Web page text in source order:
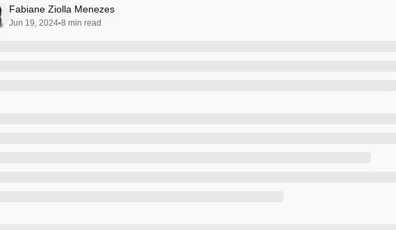
Fabiane Ziolla Menezes
Jun 19, 2024•8 min read